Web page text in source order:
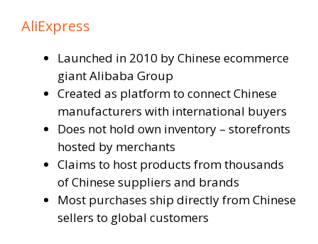
AliExpress
Launched in 2010 by Chinese ecommerce
giant Alibaba Group
Created as platform to connect Chinese
manufacturers with international buyers
Does not hold own inventory – storefronts
hosted by merchants
Claims to host products from thousands
of Chinese suppliers and brands
Most purchases ship directly from Chinese
sellers to global customers